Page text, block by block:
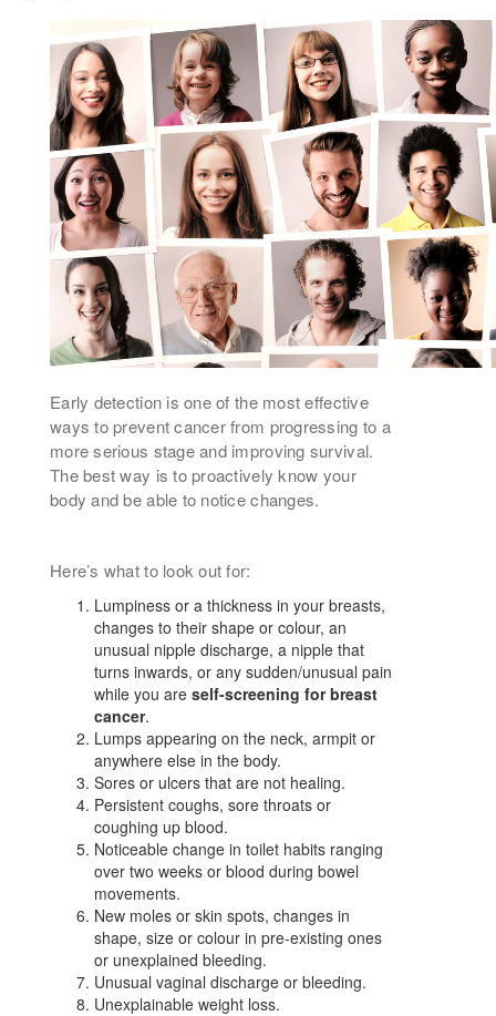
Early detection is one of the most effective
ways to prevent cancer from progressing to a
more serious stage and improving survival.
The best way is to proactively know your
body and be able to notice changes.
Here’s what to look out for:
Lumpiness or a thickness in your breasts,
changes to their shape or colour, an
unusual nipple discharge, a nipple that
turns inwards, or any sudden/unusual pain
while you are self-screening for breast
cancer.
Lumps appearing on the neck, armpit or
anywhere else in the body.
Sores or ulcers that are not healing.
Persistent coughs, sore throats or
coughing up blood.
Noticeable change in toilet habits ranging
over two weeks or blood during bowel
movements.
New moles or skin spots, changes in
shape, size or colour in pre-existing ones
or unexplained bleeding.
Unusual vaginal discharge or bleeding.
Unexplainable weight loss.